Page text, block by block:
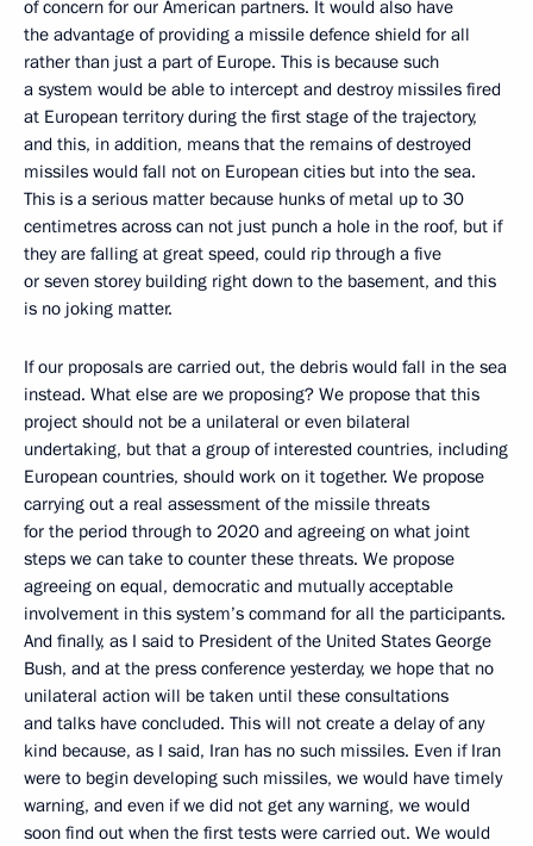
of concern for our American partners. It would also have
the advantage of providing a missile defence shield for all
rather than just a part of Europe. This is because such
a system would be able to intercept and destroy missiles fired
at European territory during the first stage of the trajectory,
and this, in addition, means that the remains of destroyed
missiles would fall not on European cities but into the sea.
This is a serious matter because hunks of metal up to 30
centimetres across can not just punch a hole in the roof, but if
they are falling at great speed, could rip through a five
or seven storey building right down to the basement, and this
is no joking matter.
If our proposals are carried out, the debris would fall in the sea
instead. What else are we proposing? We propose that this
project should not be a unilateral or even bilateral
undertaking, but that a group of interested countries, including
European countries, should work on it together. We propose
carrying out a real assessment of the missile threats
for the period through to 2020 and agreeing on what joint
steps we can take to counter these threats. We propose
agreeing on equal, democratic and mutually acceptable
involvement in this system’s command for all the participants.
And finally, as I said to President of the United States George
Bush, and at the press conference yesterday, we hope that no
unilateral action will be taken until these consultations
and talks have concluded. This will not create a delay of any
kind because, as I said, Iran has no such missiles. Even if Iran
were to begin developing such missiles, we would have timely
warning, and even if we did not get any warning, we would
soon find out when the first tests were carried out. We would